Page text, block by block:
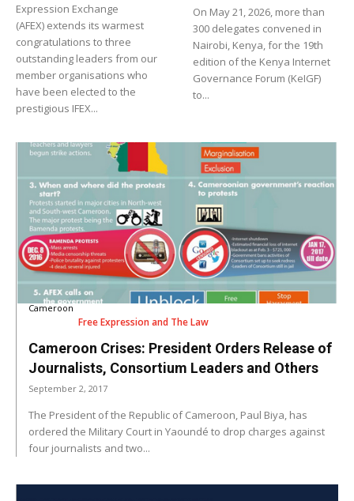
Expression Exchange
(AFEX) extends its warmest
congratulations to three
outstanding leaders from our
member organisations who
have been elected to the
prestigious IFEX...
On May 21, 2026, more than
300 delegates convened in
Nairobi, Kenya, for the 19th
edition of the Kenya Internet
Governance Forum (KeIGF)
to...
Cameroon
Free Expression and The Law
Cameroon Crises: President Orders Release of
Journalists, Consortium Leaders and Others
September 2, 2017
The President of the Republic of Cameroon, Paul Biya, has
ordered the Military Court in Yaoundé to drop charges against
four journalists and two...